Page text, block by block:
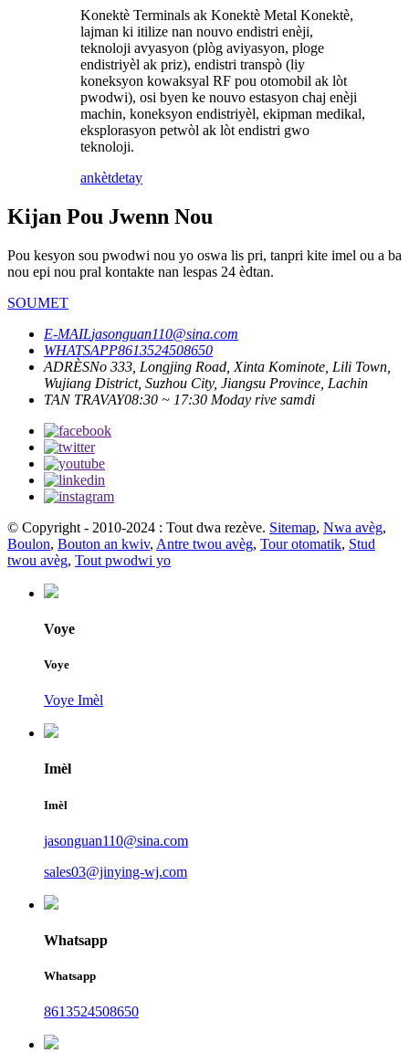
Konektè Terminals ak Konektè Metal Konektè,
lajman ki itilize nan nouvo endistri enèji,
teknoloji avyasyon (plòg aviyasyon, ploge
endistriyèl ak priz), endistri transpò (liy
koneksyon kowaksyal RF pou otomobil ak lòt
pwodwi), osi byen ke nouvo estasyon chaj enèji
machin, koneksyon endistriyèl, ekipman medikal,
eksplorasyon petwòl ak lòt endistri gwo
teknoloji.
ankètdetay
Kijan Pou Jwenn Nou
Pou kesyon sou pwodwi nou yo oswa lis pri, tanpri kite imel ou a ba
nou epi nou pral kontakte nan lespas 24 èdtan.
SOUMET
E-MAILjasonguan110@sina.com
WHATSAPP8613524508650
ADRÈSNo 333, Longjing Road, Xinta Kominote, Lili Town,
Wujiang District, Suzhou City, Jiangsu Province, Lachin
TAN TRAVAY08:30 ~ 17:30 Moday rive samdi
© Copyright - 2010-2024 : Tout dwa rezève. Sitemap, Nwa avèg,
Boulon, Bouton an kwiv, Antre twou avèg, Tour otomatik, Stud
twou avèg, Tout pwodwi yo
Voye
Voye
Voye Imèl
Imèl
Imèl
jasonguan110@sina.com
sales03@jinying-wj.com
Whatsapp
Whatsapp
8613524508650